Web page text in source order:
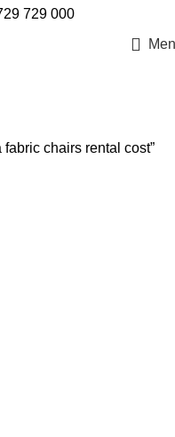
729 000
chairs rental cost”